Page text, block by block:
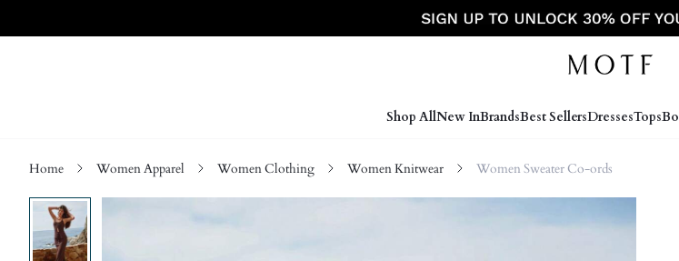
Shop AllNew InBrandsBest SellersDressesTops
Home Women Apparel Women Clothing Women Knitwear Women Sweater Co-ords